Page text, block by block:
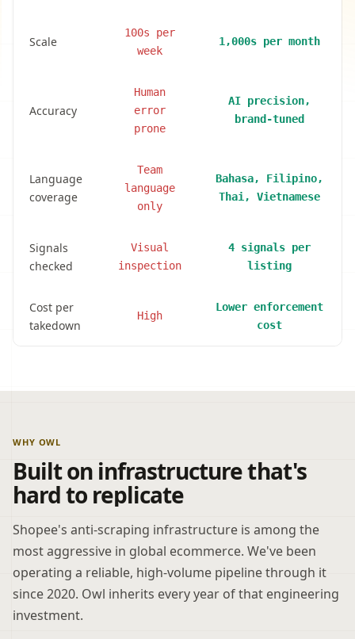
Scale
100s per
week
1,000s per month
Accuracy
Human
error
prone
AI precision,
brand-tuned
Language
coverage
Team
language
only
Bahasa, Filipino,
Thai, Vietnamese
Signals
checked
Visual
inspection
4 signals per
listing
Cost per
takedown
High
Lower enforcement
cost
WHY OWL
Built on infrastructure that's
hard to replicate
Shopee's anti-scraping infrastructure is among the
most aggressive in global ecommerce. We've been
operating a reliable, high-volume pipeline through it
since 2020. Owl inherits every year of that engineering
investment.